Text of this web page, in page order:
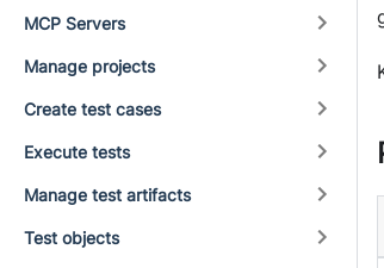
MCP Servers
Manage projects
Create test cases
Execute tests
Manage test artifacts
Test objects